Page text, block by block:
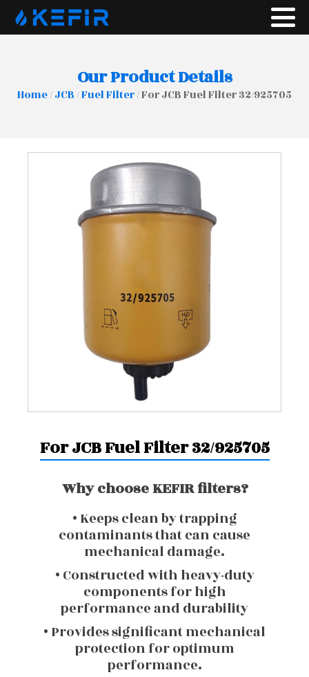
Our Product Details
Home/JCB/Fuel Filter/ For JCB Fuel Filter 32/925705
For JCB Fuel Filter 32/925705
Why choose KEFIR filters?
• Keeps clean by trapping
contaminants that can cause
mechanical damage.
• Constructed with heavy-duty
components for high
performance and durability
• Provides significant mechanical
protection for optimum
performance.